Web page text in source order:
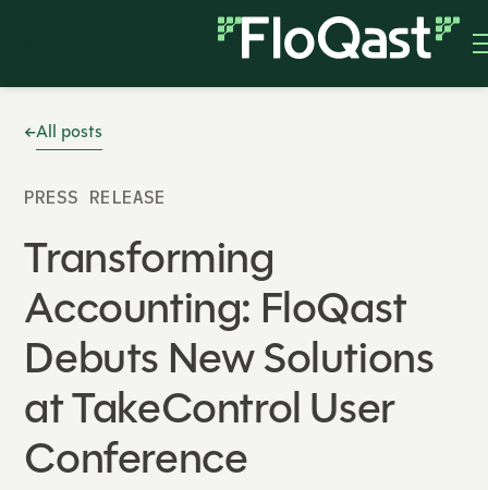
All posts
PRESS RELEASE
Transforming
Accounting: FloQast
Debuts New Solutions
at TakeControl User
Conference